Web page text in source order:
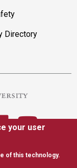
Directory
your user
of this technology.